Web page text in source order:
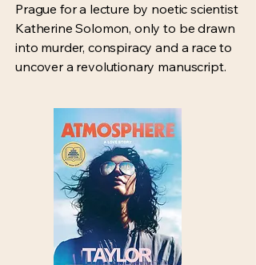
Prague for a lecture by noetic scientist
Katherine Solomon, only to be drawn
into murder, conspiracy and a race to
uncover a revolutionary manuscript.